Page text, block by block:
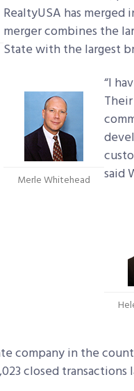
RealtyUSA has
merger combines the
State with the largest
Merle Whitehead
“I
said
company in the
closed transactions